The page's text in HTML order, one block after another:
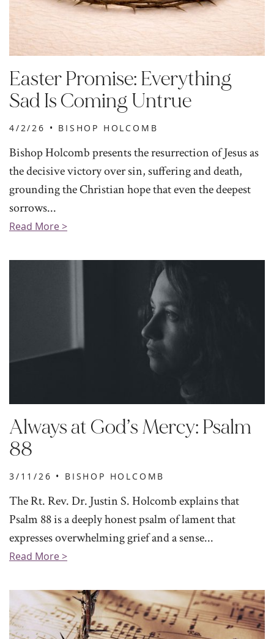
Easter Promise: Everything
Sad Is Coming Untrue
4/2/26 • BISHOP HOLCOMB
Bishop Holcomb presents the resurrection of Jesus as
the decisive victory over sin, suffering and death,
grounding the Christian hope that even the deepest
sorrows...
Read More >
Always at God’s Mercy: Psalm
88
3/11/26 • BISHOP HOLCOMB
The Rt. Rev. Dr. Justin S. Holcomb explains that
Psalm 88 is a deeply honest psalm of lament that
expresses overwhelming grief and a sense...
Read More >